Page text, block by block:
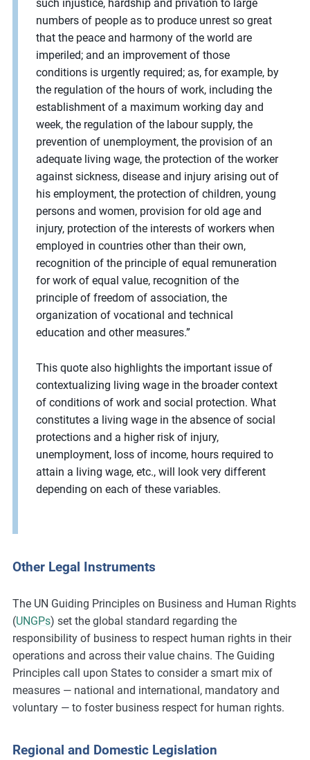
such injustice, hardship and privation to large
numbers of people as to produce unrest so great
that the peace and harmony of the world are
imperiled; and an improvement of those
conditions is urgently required; as, for example, by
the regulation of the hours of work, including the
establishment of a maximum working day and
week, the regulation of the labour supply, the
prevention of unemployment, the provision of an
adequate living wage, the protection of the worker
against sickness, disease and injury arising out of
his employment, the protection of children, young
persons and women, provision for old age and
injury, protection of the interests of workers when
employed in countries other than their own,
recognition of the principle of equal remuneration
for work of equal value, recognition of the
principle of freedom of association, the
organization of vocational and technical
education and other measures.”
This quote also highlights the important issue of
contextualizing living wage in the broader context
of conditions of work and social protection. What
constitutes a living wage in the absence of social
protections and a higher risk of injury,
unemployment, loss of income, hours required to
attain a living wage, etc., will look very different
depending on each of these variables.
Other Legal Instruments
The UN Guiding Principles on Business and Human Rights
(UNGPs) set the global standard regarding the
responsibility of business to respect human rights in their
operations and across their value chains. The Guiding
Principles call upon States to consider a smart mix of
measures — national and international, mandatory and
voluntary — to foster business respect for human rights.
Regional and Domestic Legislation